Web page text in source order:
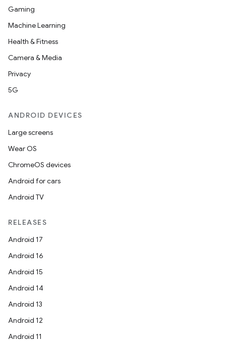
Gaming
Machine Learning
Health & Fitness
Camera & Media
Privacy
5G
ANDROID DEVICES
Large screens
Wear OS
ChromeOS devices
Android for cars
Android TV
RELEASES
Android 17
Android 16
Android 15
Android 14
Android 13
Android 12
Android 11